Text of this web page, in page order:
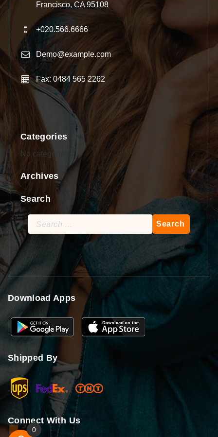
Francisco, CA 95108
+020.566.6666
Demo@example.com
Fax: 0484 565 2262
Categories
No categories
Archives
Search
Search
for:
Download Apps
Shipped By
Connect With Us
0